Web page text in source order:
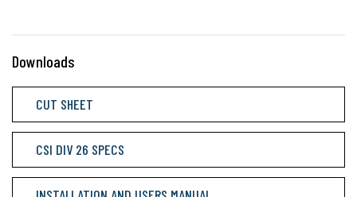
Downloads
CUT SHEET
CSI DIV 26 SPECS